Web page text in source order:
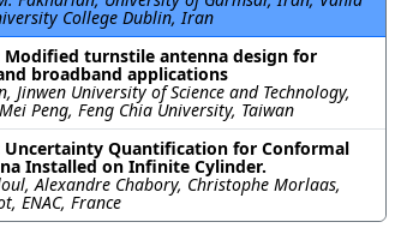
College Dublin, Iran
Modified turnstile antenna design for
broadband applications
Jinwen University of Science and Technology,
Peng, Feng Chia University, Taiwan
Uncertainty Quantification for Conformal
Installed on Infinite Cylinder.
Alexandre Chabory, Christophe Morlaas,
ENAC, France